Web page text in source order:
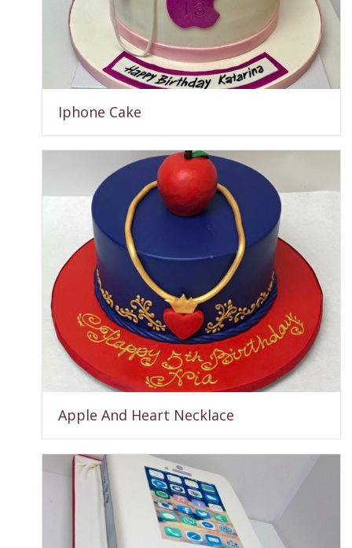
Iphone Cake
Apple And Heart Necklace